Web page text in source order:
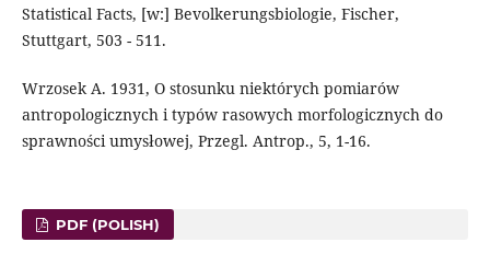
Statistical Facts, [w:] Bevolkerungsbiologie, Fischer,
Stuttgart, 503 - 511.
Wrzosek A. 1931, O stosunku niektórych pomiarów
antropologicznych i typów rasowych morfologicznych do
sprawności umysłowej, Przegl. Antrop., 5, 1-16.
PDF (POLISH)